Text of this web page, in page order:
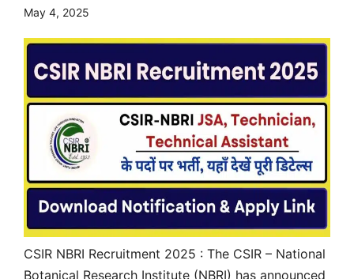
May 4, 2025
CSIR NBRI Recruitment 2025 : The CSIR – National
Botanical Research Institute (NBRI) has announced